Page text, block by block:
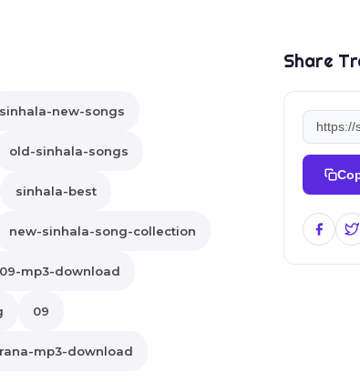
sinhala-new-songs
old-sinhala-songs
sinhala-best
new-sinhala-song-collection
09-mp3-download
09
mp3-download
Share